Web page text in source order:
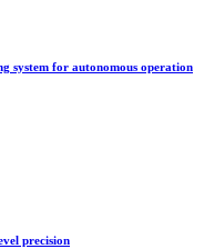
system for autonomous operation
precision